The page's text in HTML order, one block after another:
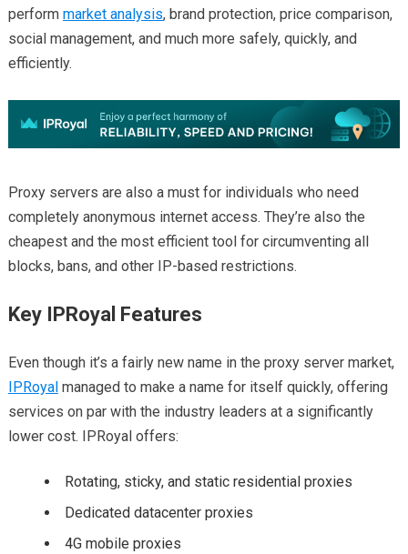
perform market analysis, brand protection, price comparison,
social management, and much more safely, quickly, and
efficiently.
Proxy servers are also a must for individuals who need
completely anonymous internet access. They’re also the
cheapest and the most efficient tool for circumventing all
blocks, bans, and other IP-based restrictions.
Key IPRoyal Features
Even though it’s a fairly new name in the proxy server market,
IPRoyal managed to make a name for itself quickly, offering
services on par with the industry leaders at a significantly
lower cost. IPRoyal offers:
Rotating, sticky, and static residential proxies
Dedicated datacenter proxies
4G mobile proxies